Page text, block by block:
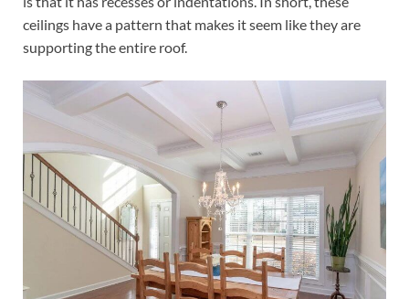
ceilings have a pattern that makes it seem like they are
supporting the entire roof.